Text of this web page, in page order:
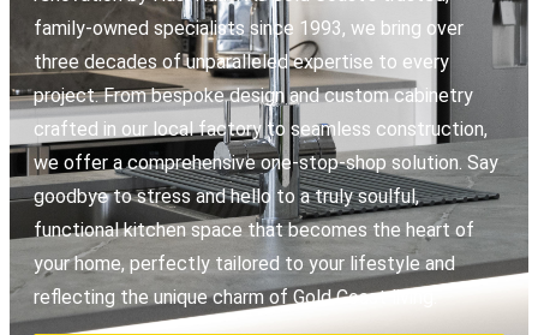
family-owned specialists since 1993, we bring over
three decades of unparalleled expertise to every
project. From bespoke design and custom cabinetry
crafted in our local factory to seamless construction,
we offer a comprehensive one-stop-shop solution. Say
goodbye to stress and hello to a truly soulful,
functional kitchen space that becomes the heart of
your home, perfectly tailored to your lifestyle and
reflecting the unique charm of Gold Coast living.